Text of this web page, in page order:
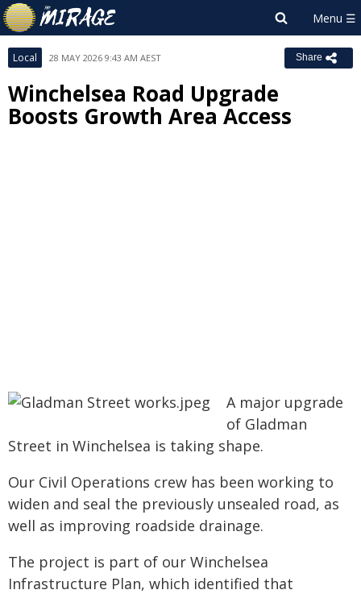
Local 28 MAY 2026 9:43 AM AEST Share
Winchelsea Road Upgrade
Boosts Growth Area Access
A major upgrade
of Gladman
Street in Winchelsea is taking shape.
Our Civil Operations crew has been working to
widen and seal the previously unsealed road, as
well as improving roadside drainage.
The project is part of our Winchelsea
Infrastructure Plan, which identified that